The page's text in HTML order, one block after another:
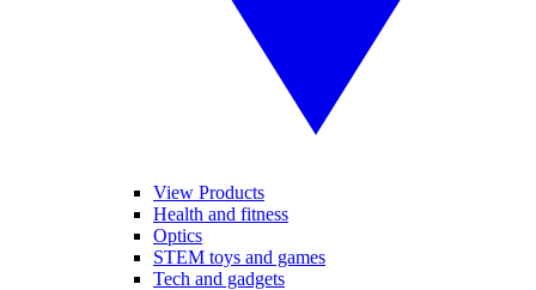
View Products
Health and fitness
Optics
STEM toys and games
Tech and gadgets